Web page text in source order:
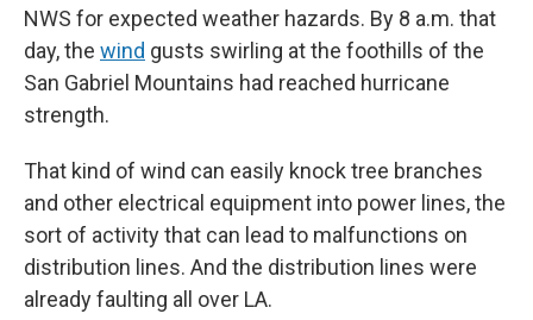
NWS for expected weather hazards. By 8 a.m. that
day, the wind gusts swirling at the foothills of the
San Gabriel Mountains had reached hurricane
strength.
That kind of wind can easily knock tree branches
and other electrical equipment into power lines, the
sort of activity that can lead to malfunctions on
distribution lines. And the distribution lines were
already faulting all over LA.